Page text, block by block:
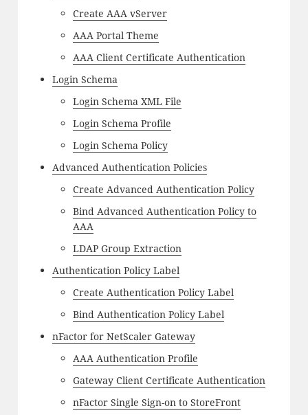
Create AAA vServer
AAA Portal Theme
AAA Client Certificate Authentication
Login Schema
Login Schema XML File
Login Schema Profile
Login Schema Policy
Advanced Authentication Policies
Create Advanced Authentication Policy
Bind Advanced Authentication Policy to
AAA
LDAP Group Extraction
Authentication Policy Label
Create Authentication Policy Label
Bind Authentication Policy Label
nFactor for NetScaler Gateway
AAA Authentication Profile
Gateway Client Certificate Authentication
nFactor Single Sign-on to StoreFront